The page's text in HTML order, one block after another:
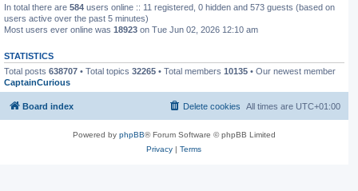
In total there are 584 users online :: 11 registered, 0 hidden and 573 guests (based on
users active over the past 5 minutes)
Most users ever online was 18923 on Tue Jun 02, 2026 12:10 am
STATISTICS
Total posts 638707 • Total topics 32265 • Total members 10135 • Our newest member
CaptainCurious
Board index All times are UTC+01:00
Delete cookies
Powered by phpBB® Forum Software © phpBB Limited
Privacy |Terms